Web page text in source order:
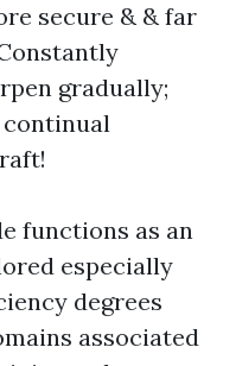
secure & & far
gradually;
functions as an
especially
degrees
associated